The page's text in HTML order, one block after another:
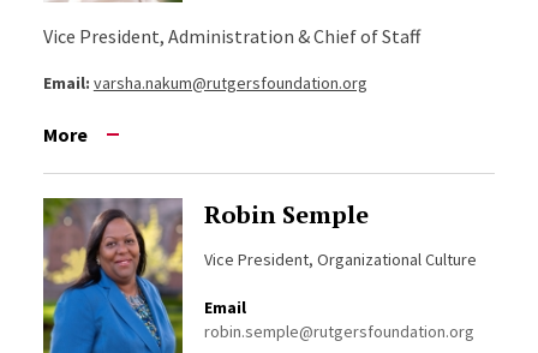
Vice President, Administration & Chief of Staff
Email: varsha.nakum@rutgersfoundation.org
More
Robin Semple
Vice President, Organizational Culture
Email
robin.semple@rutgersfoundation.org